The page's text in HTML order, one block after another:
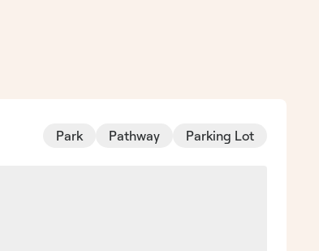
Park Pathway Parking Lot